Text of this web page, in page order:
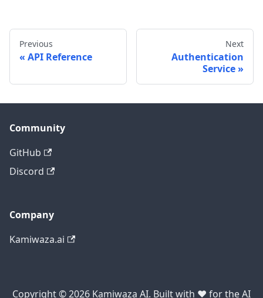
Previous
API Reference
Next
Authentication
Service
Community
GitHub
Discord
Company
Kamiwaza.ai
Copyright © 2026 Kamiwaza AI. Built with ❤️ for the AI